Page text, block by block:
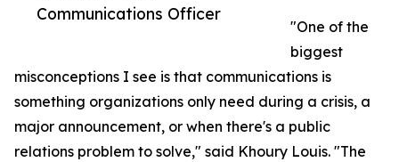
Communications Officer
"One of the
biggest
misconceptions I see is that communications is
something organizations only need during a crisis, a
major announcement, or when there's a public
relations problem to solve," said Khoury Louis. "The